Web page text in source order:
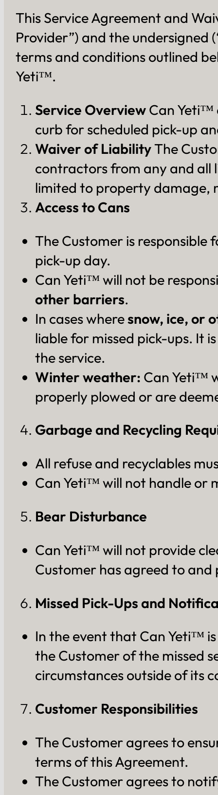
This Service Agreement and
Provider”) and the undersigned
terms and conditions outlined
Yeti™.
Service OverviewCan Yeti™
curb for scheduled pick-up
Waiver of LiabilityThe
contractors from any and all
limited to property damage,
Access to Cans
The Customer is responsible
pick-up day.
Can Yeti™ will not be
other barriers.
In cases wheresnow, ice, or
liable for missed pick-ups. It
the service.
Winter weather: Can Yeti™
properly plowed or are
Garbage and Recycling
All refuse and recyclables
Can Yeti™ will not handle or
Bear Disturbance
Can Yeti™ will not provide
Customer has agreed to
Missed Pick-Ups and
In the event that Can Yeti™
the Customer of the missed
circumstances outside of its
Customer Responsibilities
The Customer agrees to
terms of this Agreement.
The Customer agrees to